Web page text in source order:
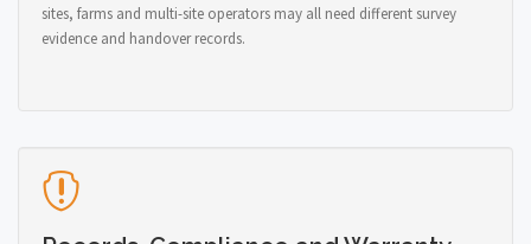
sites, farms and multi-site operators may all need different survey
evidence and handover records.